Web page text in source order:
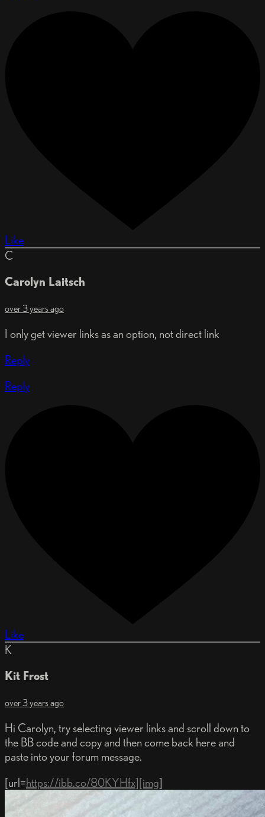
Like
C
Carolyn Laitsch
over 3 years ago
I only get viewer links as an option, not direct link
Reply
Reply
Like
K
Kit Frost
over 3 years ago
Hi Carolyn, try selecting viewer links and scroll down to
the BB code and copy and then come back here and
paste into your forum message.
[url=https://ibb.co/80KYHfx][img]